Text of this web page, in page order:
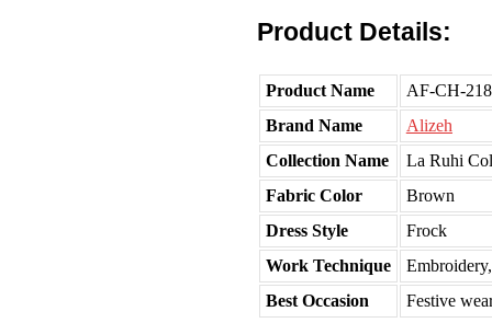
Product Details:
Product Name
AF-CH-
Brand Name
Alizeh
Collection Name
La Ruhi
Fabric Color
Brown
Dress Style
Frock
Work Technique
Best Occasion
Festive